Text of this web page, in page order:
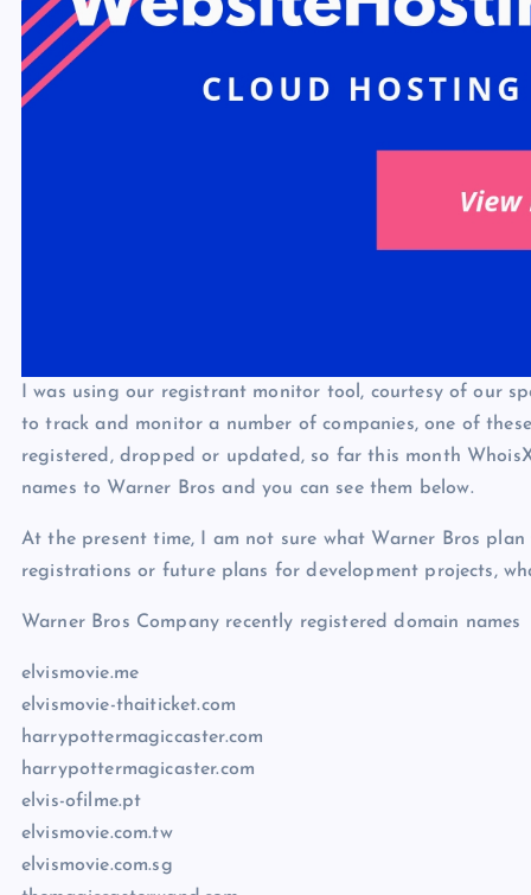
I was using our registrant monitor tool, courtesy of our
to track and monitor a number of companies, one of
registered, dropped or updated, so far this month
names to Warner Bros and you can see them below.
At the present time, I am not sure what Warner Bros
registrations or future plans for development projects,
Warner Bros Company recently registered domain names
elvismovie.me
elvismovie-thaiticket.com
harrypottermagiccaster.com
harrypottermagicaster.com
elvis-ofilme.pt
elvismovie.com.tw
elvismovie.com.sg